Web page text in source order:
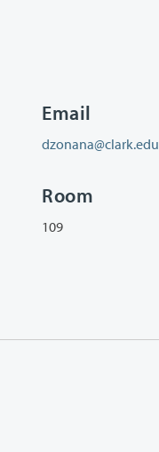
Email
dzonana@clark.edu
Room
109